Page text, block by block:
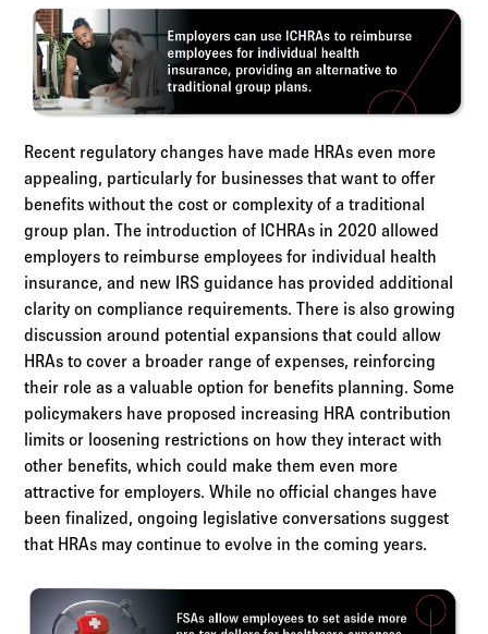
Recent regulatory changes have made HRAs even more
appealing, particularly for businesses that want to offer
benefits without the cost or complexity of a traditional
group plan. The introduction of ICHRAs in 2020 allowed
employers to reimburse employees for individual health
insurance, and new IRS guidance has provided additional
clarity on compliance requirements. There is also growing
discussion around potential expansions that could allow
HRAs to cover a broader range of expenses, reinforcing
their role as a valuable option for benefits planning. Some
policymakers have proposed increasing HRA contribution
limits or loosening restrictions on how they interact with
other benefits, which could make them even more
attractive for employers. While no official changes have
been finalized, ongoing legislative conversations suggest
that HRAs may continue to evolve in the coming years.